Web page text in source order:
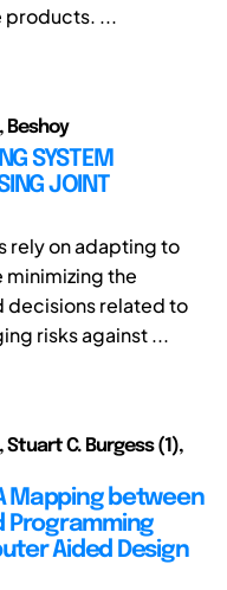
...
Beshoy
SYSTEM
JOINT
rely on adapting to
the
decisions related to
risks against ...
Stuart C. Burgess (1),
Mapping between
Programming
Aided Design